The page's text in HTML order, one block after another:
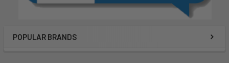
POPULAR BRANDS